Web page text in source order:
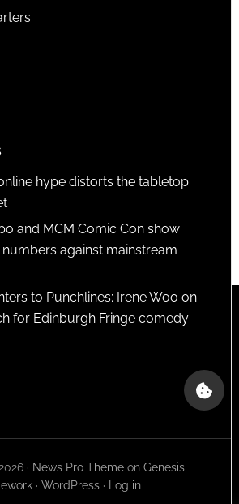
hype distorts the tabletop
and MCM Comic Con show
against mainstream
to Punchlines: Irene Woo on
for Edinburgh Fringe comedy
· News Pro Theme onGenesis
· WordPress· Log in